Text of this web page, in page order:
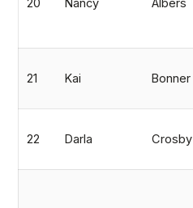
20 Nancy Albers
21 Kai Bonner
22 Darla Crosby